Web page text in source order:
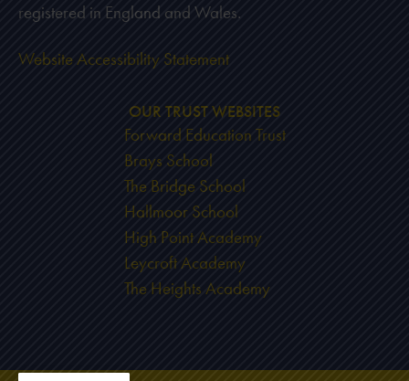
registered in England and Wales.
Website Accessibility Statement
OUR TRUST WEBSITES
Forward Education Trust
Brays School
The Bridge School
Hallmoor School
High Point Academy
Leycroft Academy
The Heights Academy